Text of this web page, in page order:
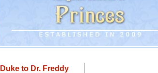
to Dr. Freddy